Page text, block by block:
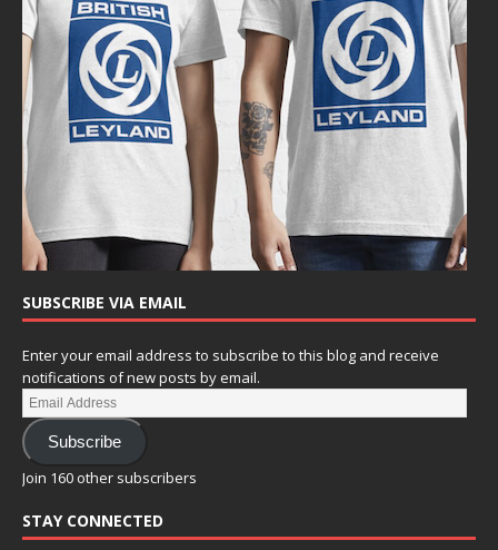
SUBSCRIBE VIA EMAIL
Enter your email address to subscribe to this blog and receive
notifications of new posts by email.
Subscribe
Join 160 other subscribers
STAY CONNECTED